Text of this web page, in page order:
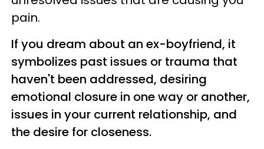
pain.
If you dream about an ex-boyfriend, it
symbolizes past issues or trauma that
haven't been addressed, desiring
emotional closure in one way or another,
issues in your current relationship, and
the desire for closeness.